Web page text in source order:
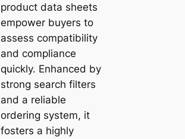
product data sheets
empower buyers to
assess compatibility
and compliance
quickly. Enhanced by
strong search filters
and a reliable
ordering system, it
fosters a highly